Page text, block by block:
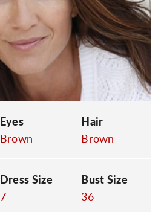
Eyes
Brown
Hair
Brown
Dress Size
7
Bust Size
36